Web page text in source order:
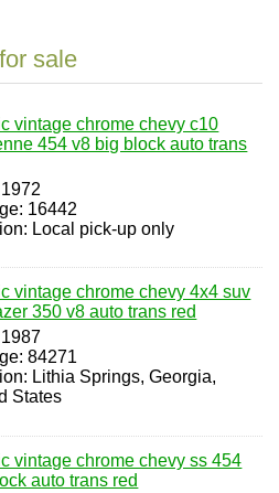
sale
vintage chrome chevy c10
454 v8 big block auto trans
16442
Local pick-up only
vintage chrome chevy 4x4 suv
350 v8 auto trans red
84271
Lithia Springs, Georgia,
States
vintage chrome chevy ss 454
auto trans red